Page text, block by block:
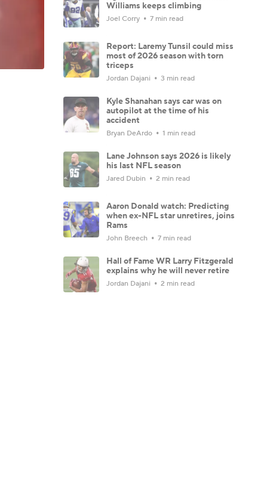
Williams keeps climbing
Joel Corry 7 min read
Report: Laremy Tunsil could miss
most of 2026 season with torn
triceps
Jordan Dajani 3 min read
Kyle Shanahan says car was on
autopilot at the time of his
accident
Bryan DeArdo 1 min read
Lane Johnson says 2026 is likely
his last NFL season
Jared Dubin 2 min read
Aaron Donald watch: Predicting
when ex-NFL star unretires, joins
Rams
John Breech 7 min read
Hall of Fame WR Larry Fitzgerald
explains why he will never retire
Jordan Dajani 2 min read